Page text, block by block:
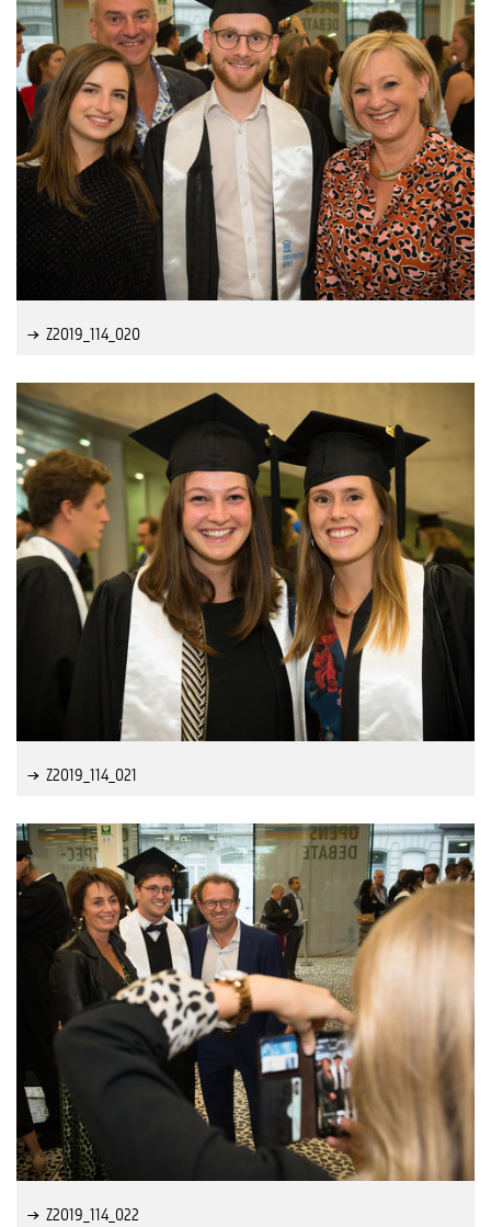
Z2019_114_020
Z2019_114_021
Z2019_114_022